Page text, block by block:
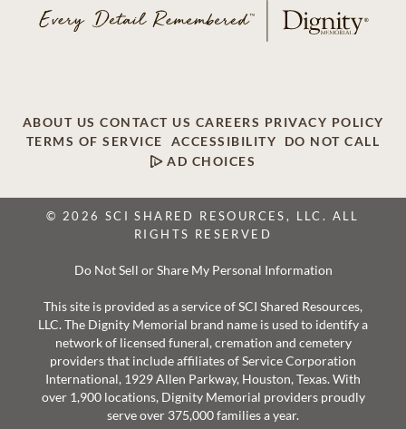
ABOUT US CONTACT US CAREERS PRIVACY POLICY
TERMS OF SERVICE
ACCESSIBILITY
DO NOT CALL
AD CHOICES
© 2026 SCI SHARED RESOURCES, LLC. ALL
RIGHTS RESERVED
Do Not Sell or Share My Personal Information
This site is provided as a service of SCI Shared Resources,
LLC. The Dignity Memorial brand name is used to identify a
network of licensed funeral, cremation and cemetery
providers that include affiliates of Service Corporation
International, 1929 Allen Parkway, Houston, Texas. With
over 1,900 locations, Dignity Memorial providers proudly
serve over 375,000 families a year.